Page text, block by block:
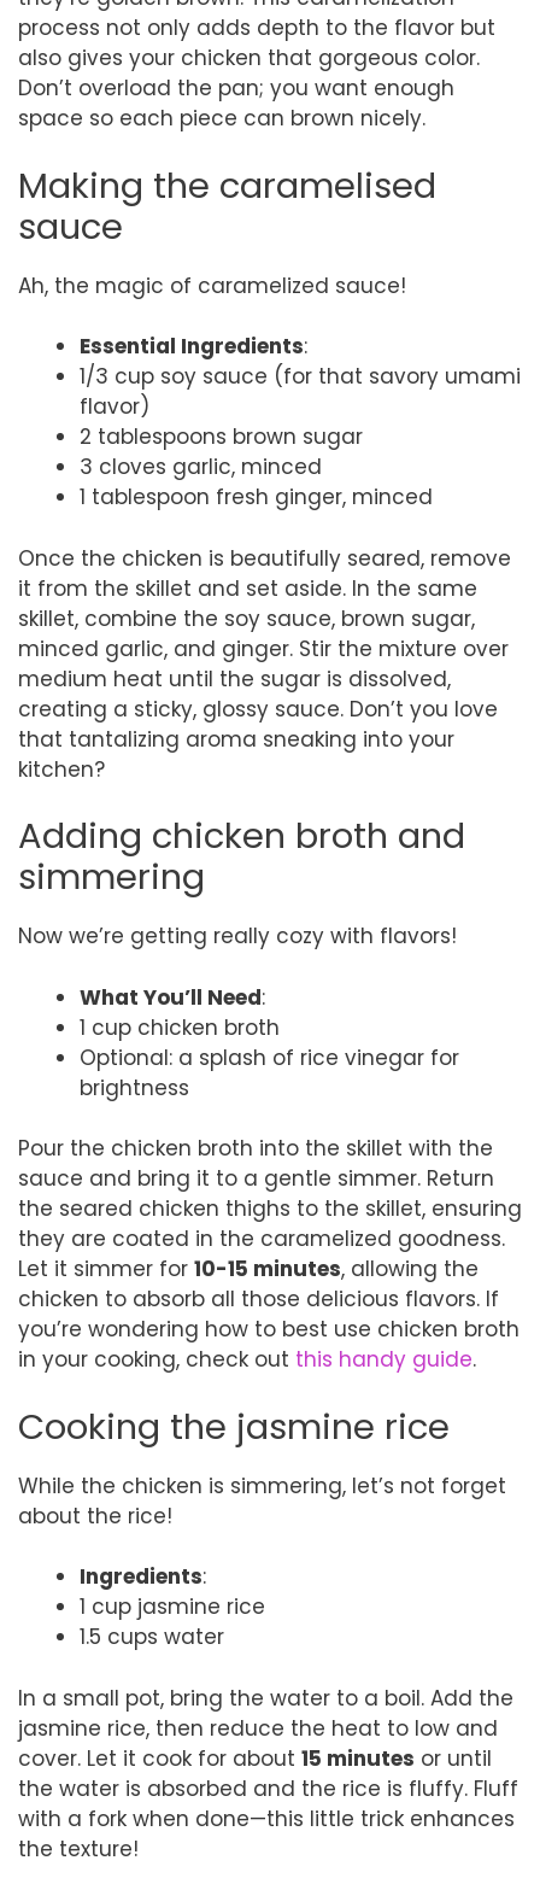
process not only adds depth to the flavor but
also gives your chicken that gorgeous color.
Don’t overload the pan; you want enough
space so each piece can brown nicely.
Making the caramelised
sauce
Ah, the magic of caramelized sauce!
Essential Ingredients:
1/3 cup soy sauce (for that savory umami
flavor)
2 tablespoons brown sugar
3 cloves garlic, minced
1 tablespoon fresh ginger, minced
Once the chicken is beautifully seared, remove
it from the skillet and set aside. In the same
skillet, combine the soy sauce, brown sugar,
minced garlic, and ginger. Stir the mixture over
medium heat until the sugar is dissolved,
creating a sticky, glossy sauce. Don’t you love
that tantalizing aroma sneaking into your
kitchen?
Adding chicken broth and
simmering
Now we’re getting really cozy with flavors!
What You’ll Need:
1 cup chicken broth
Optional: a splash of rice vinegar for
brightness
Pour the chicken broth into the skillet with the
sauce and bring it to a gentle simmer. Return
the seared chicken thighs to the skillet, ensuring
they are coated in the caramelized goodness.
Let it simmer for 10-15 minutes, allowing the
chicken to absorb all those delicious flavors. If
you’re wondering how to best use chicken broth
in your cooking, check out this handy guide.
Cooking the jasmine rice
While the chicken is simmering, let’s not forget
about the rice!
Ingredients:
1 cup jasmine rice
1.5 cups water
In a small pot, bring the water to a boil. Add the
jasmine rice, then reduce the heat to low and
cover. Let it cook for about 15 minutes or until
the water is absorbed and the rice is fluffy. Fluff
with a fork when done—this little trick enhances
the texture!